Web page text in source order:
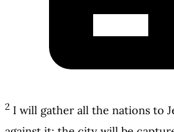
2 I will gather all the nations to